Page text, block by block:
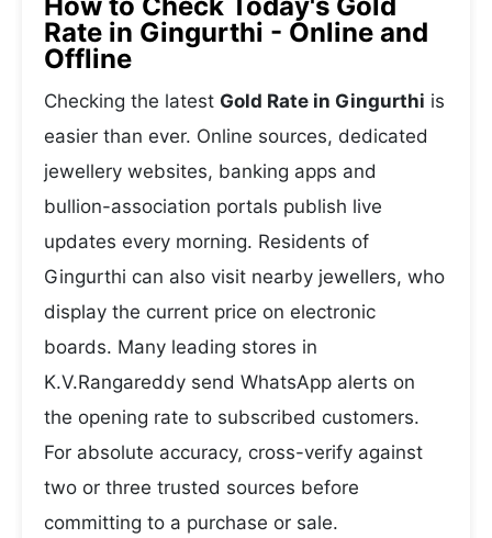
Rate in Gingurthi - Online and
Offline
Checking the latest Gold Rate in Gingurthi is
easier than ever. Online sources, dedicated
jewellery websites, banking apps and
bullion-association portals publish live
updates every morning. Residents of
Gingurthi can also visit nearby jewellers, who
display the current price on electronic
boards. Many leading stores in
K.V.Rangareddy send WhatsApp alerts on
the opening rate to subscribed customers.
For absolute accuracy, cross-verify against
two or three trusted sources before
committing to a purchase or sale.